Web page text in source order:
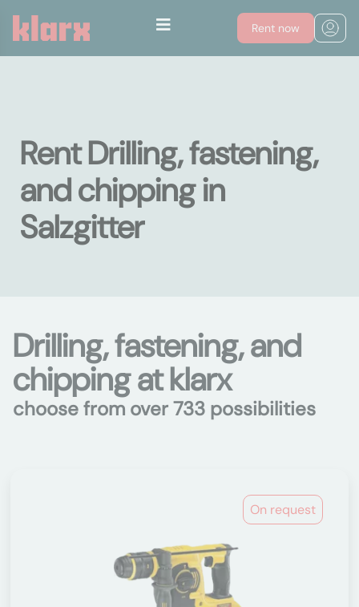
Rent now
Rent Drilling, fastening,
and chipping in
Salzgitter
Drilling, fastening, and
chipping at klarx
choose from over 733 possibilities
On request